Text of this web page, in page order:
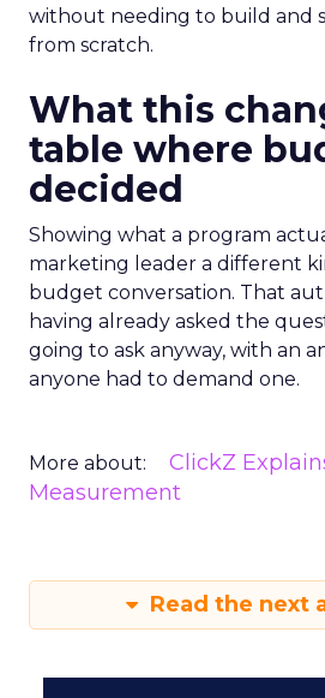
without needing to build and
from scratch.
What this
table where
decided
Showing what a program
marketing leader a different
budget conversation. That
having already asked the
going to ask anyway, with an
anyone had to demand one.
More about: ClickZ
Measurement
Read the next